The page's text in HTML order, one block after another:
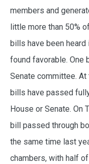
members and
little more than 50%
bills have been
found favorable. One
Senate committee.
bills have passed
House or Senate. On
bill passed through
the same time last
chambers, with half